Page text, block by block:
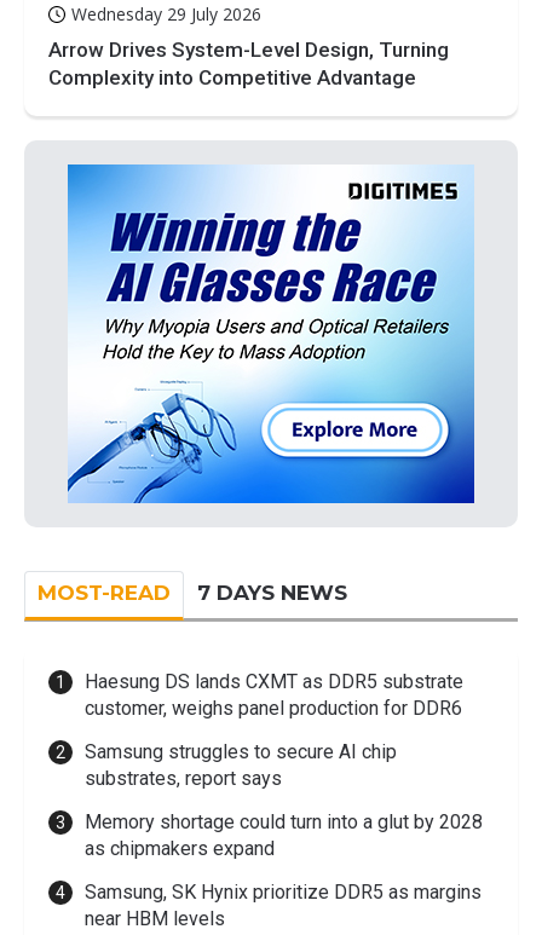
Wednesday 29 July 2026
Arrow Drives System-Level Design, Turning
Complexity into Competitive Advantage
MOST-READ 7 DAYS NEWS
Haesung DS lands CXMT as DDR5 substrate
customer, weighs panel production for DDR6
Samsung struggles to secure AI chip
substrates, report says
Memory shortage could turn into a glut by 2028
as chipmakers expand
Samsung, SK Hynix prioritize DDR5 as margins
near HBM levels